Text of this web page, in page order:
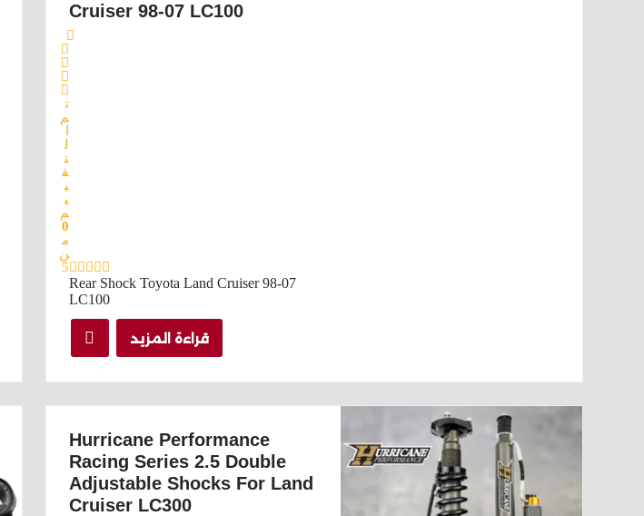
Cruiser 98-07 LC100
ت
م
ل
ت
ق
ي
ي
م
0
م
ن
5
Rear Shock Toyota Land Cruiser 98-07
LC100
قراءة المزيد
Hurricane Performance
Racing Series 2.5 Double
Adjustable Shocks For Land
Cruiser LC300